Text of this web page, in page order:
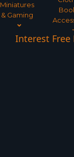
Miniatures
& Gaming
Interest Free